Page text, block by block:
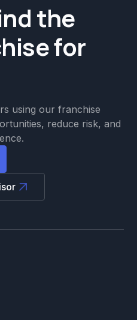
the
for
using our franchise
reduce risk, and